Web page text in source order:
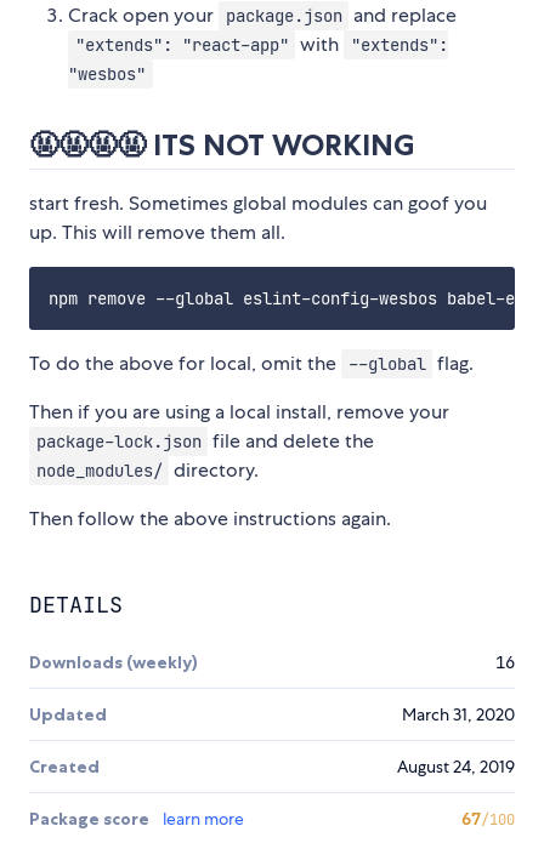
Crack open your package.json and replace
"extends": "react-app" with
"extends":
"wesbos"
🤬🤬🤬🤬 ITS NOT WORKING
start fresh. Sometimes global modules can goof you
up. This will remove them all.
To do the above for local, omit the --global flag.
Then if you are using a local install, remove your
package-lock.json file and delete the
node_modules/ directory.
Then follow the above instructions again.
DETAILS
Downloads (weekly) 16
Updated March 31, 2020
Created August 24, 2019
Package score learn more 67/100